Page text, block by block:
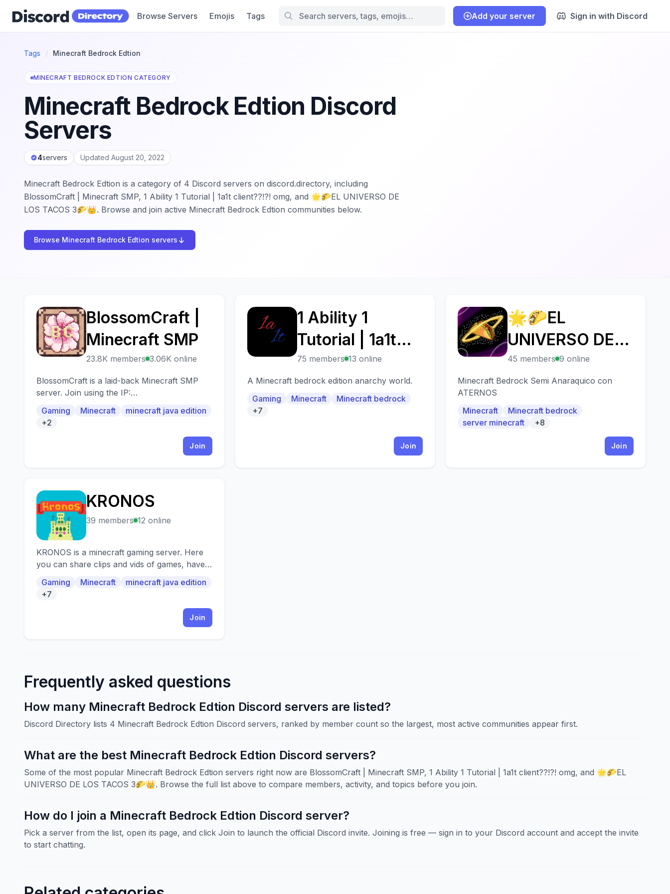
Discord Directory
Browse Servers Emojis Tags Add your server Sign in with Discord
Tags / Minecraft Bedrock Edtion
MINECRAFT BEDROCK EDTION CATEGORY
Minecraft Bedrock Edtion Discord
Servers
4servers Updated August 20, 2022
Minecraft Bedrock Edtion is a category of 4 Discord servers on discord.directory, including
BlossomCraft | Minecraft SMP, 1 Ability 1 Tutorial | 1a1t client??!?! omg, and 🌟🌮EL UNIVERSO DE
LOS TACOS 3🌮👑. Browse and join active Minecraft Bedrock Edtion communities below.
Browse Minecraft Bedrock Edtion servers
B
BlossomCraft |
Minecraft SMP
23.8K members 3.06K online
BlossomCraft is a laid-back Minecraft SMP
server. Join using the IP:
compatible.
Gaming Minecraft
minecraft java edition
+2
Join
1
1 Ability 1
Tutorial | 1a1t
client??!?! omg
75 members 13 online
A Minecraft bedrock edition anarchy world.
Gaming
Minecraft
Minecraft bedrock
+7
Join
🌟
🌟🌮EL
UNIVERSO DE
LOS TACOS 3🌮
👑
45 members 9 online
Minecraft Bedrock Semi Anaraquico con
ATERNOS
Minecraft
Minecraft bedrock
server minecraft
+8
Join
K
KRONOS
39 members 12 online
KRONOS is a minecraft gaming server. Here
you can share clips and vids of games, have
Gaming Minecraft
minecraft java edition
+7
Join
Frequently asked questions
How many Minecraft Bedrock Edtion Discord servers are listed?
Discord Directory lists 4 Minecraft Bedrock Edtion Discord servers, ranked by member count so the largest, most active communities appear first.
What are the best Minecraft Bedrock Edtion Discord servers?
Some of the most popular Minecraft Bedrock Edtion servers right now are BlossomCraft | Minecraft SMP, 1 Ability 1 Tutorial | 1a1t client??!?! omg, and 🌟🌮EL
UNIVERSO DE LOS TACOS 3🌮👑. Browse the full list above to compare members, activity, and topics before you join.
How do I join a Minecraft Bedrock Edtion Discord server?
Pick a server from the list, open its page, and click Join to launch the official Discord invite. Joining is free — sign in to your Discord account and accept the invite
to start chatting.